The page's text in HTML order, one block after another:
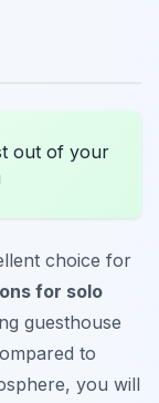
out of your
choice for
for solo
guesthouse
to
you will